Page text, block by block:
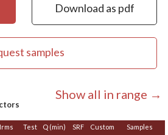
Download as pdf
samples
Show all in range →
Irms
Test
Q (min)
SRF
Custom
Samples